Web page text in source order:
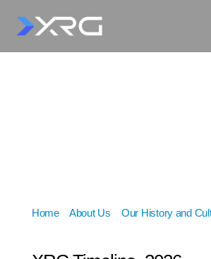
Home» About Us Our History and